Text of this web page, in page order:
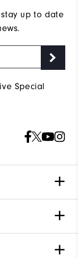
up to date
Special